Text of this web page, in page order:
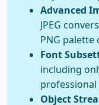
Advanced
JPEG
PNG
Font
including
professional
Object